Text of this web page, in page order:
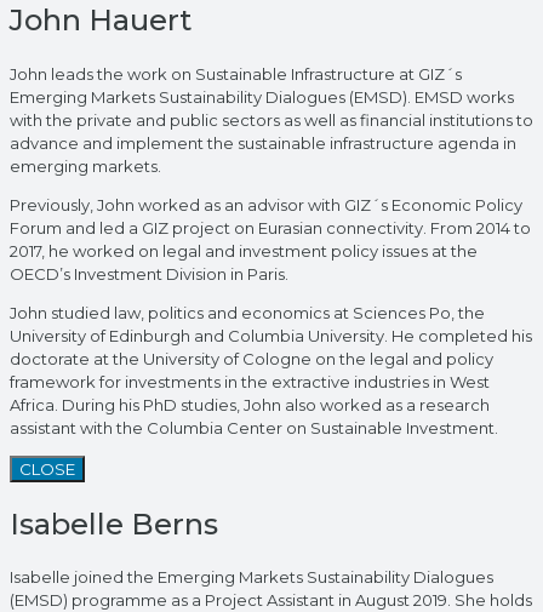
John Hauert
John leads the work on Sustainable Infrastructure at GIZ´s
Emerging Markets Sustainability Dialogues (EMSD). EMSD works
with the private and public sectors as well as financial institutions to
advance and implement the sustainable infrastructure agenda in
emerging markets.
Previously, John worked as an advisor with GIZ´s Economic Policy
Forum and led a GIZ project on Eurasian connectivity. From 2014 to
2017, he worked on legal and investment policy issues at the
OECD’s Investment Division in Paris.
John studied law, politics and economics at Sciences Po, the
University of Edinburgh and Columbia University. He completed his
doctorate at the University of Cologne on the legal and policy
framework for investments in the extractive industries in West
Africa. During his PhD studies, John also worked as a research
assistant with the Columbia Center on Sustainable Investment.
CLOSE
Isabelle Berns
Isabelle joined the Emerging Markets Sustainability Dialogues
(EMSD) programme as a Project Assistant in August 2019. She holds